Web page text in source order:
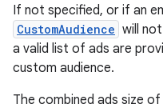
If not specified, or if an
CustomAudience will
a valid list of ads are
custom audience.
The combined ads size